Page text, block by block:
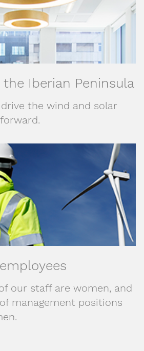
the Iberian Peninsula
the wind and solar
our staff are women, and
management positions